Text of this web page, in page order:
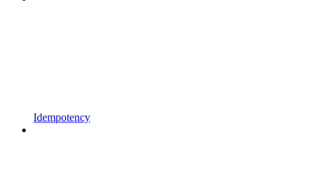
Idempotency